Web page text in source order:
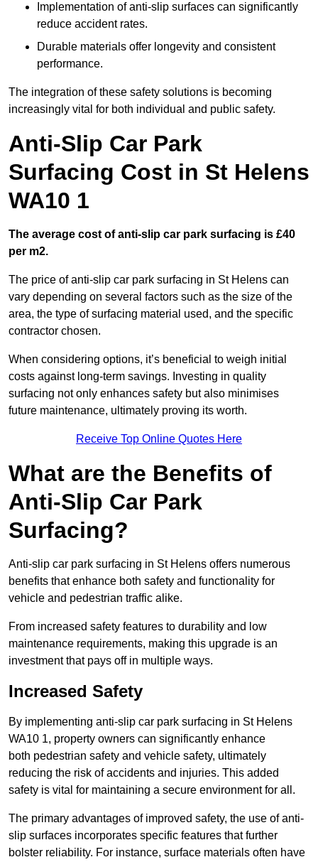
Implementation of anti-slip surfaces can significantly
reduce accident rates.
Durable materials offer longevity and consistent
performance.
The integration of these safety solutions is becoming
increasingly vital for both individual and public safety.
Anti-Slip Car Park
Surfacing Cost in St Helens
WA10 1
The average cost of anti-slip car park surfacing is £40
per m2.
The price of anti-slip car park surfacing in St Helens can
vary depending on several factors such as the size of the
area, the type of surfacing material used, and the specific
contractor chosen.
When considering options, it’s beneficial to weigh initial
costs against long-term savings. Investing in quality
surfacing not only enhances safety but also minimises
future maintenance, ultimately proving its worth.
Receive Top Online Quotes Here
What are the Benefits of
Anti-Slip Car Park
Surfacing?
Anti-slip car park surfacing in St Helens offers numerous
benefits that enhance both safety and functionality for
vehicle and pedestrian traffic alike.
From increased safety features to durability and low
maintenance requirements, making this upgrade is an
investment that pays off in multiple ways.
Increased Safety
By implementing anti-slip car park surfacing in St Helens
WA10 1, property owners can significantly enhance
both pedestrian safety and vehicle safety, ultimately
reducing the risk of accidents and injuries. This added
safety is vital for maintaining a secure environment for all.
The primary advantages of improved safety, the use of anti-
slip surfaces incorporates specific features that further
bolster reliability. For instance, surface materials often have